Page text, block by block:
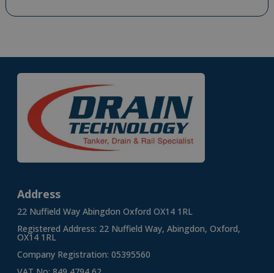
Address
22 Nuffield Way Abingdon Oxford OX14 1RL
Registered Address: 22 Nuffield Way, Abingdon, Oxford,
OX14 1RL
Company Registration: 05395560